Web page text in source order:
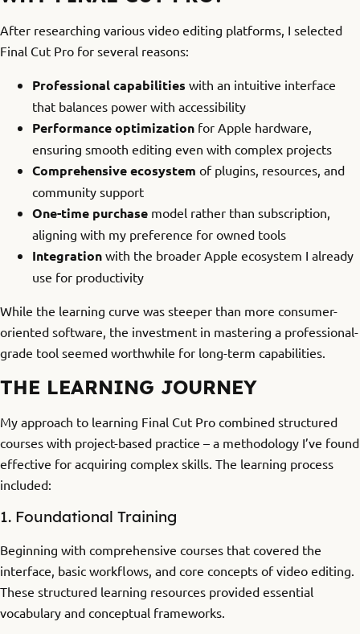
After researching various video editing platforms, I selected
Final Cut Pro for several reasons:
Professional capabilities with an intuitive interface
that balances power with accessibility
Performance optimization for Apple hardware,
ensuring smooth editing even with complex projects
Comprehensive ecosystem of plugins, resources, and
community support
One-time purchase model rather than subscription,
aligning with my preference for owned tools
Integration with the broader Apple ecosystem I already
use for productivity
While the learning curve was steeper than more consumer-
oriented software, the investment in mastering a professional-
grade tool seemed worthwhile for long-term capabilities.
THE LEARNING JOURNEY
My approach to learning Final Cut Pro combined structured
courses with project-based practice – a methodology I’ve found
effective for acquiring complex skills. The learning process
included:
1. Foundational Training
Beginning with comprehensive courses that covered the
interface, basic workflows, and core concepts of video editing.
These structured learning resources provided essential
vocabulary and conceptual frameworks.